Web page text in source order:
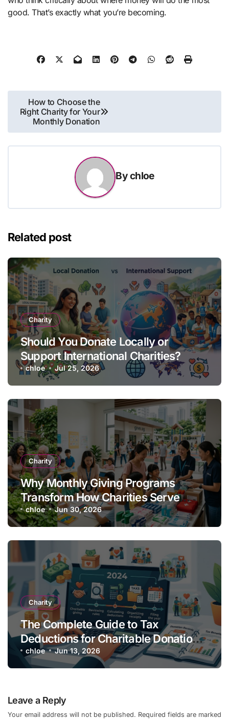
good. That’s exactly what you’re becoming.
Post
navigation
How to Choose the
Right Charity for Your
Monthly Donation
Bychloe
Related post
Charity
Should You Donate Locally or
Support International Charities?
chloe Jul 25, 2026
Charity
Why Monthly Giving Programs
Transform How Charities Serve
Communities
chloe Jun 30, 2026
Charity
The Complete Guide to Tax
Deductions for Charitable Donations
in 2026
chloe Jun 13, 2026
Leave a Reply
Your email address will not be published. Required fields are marked